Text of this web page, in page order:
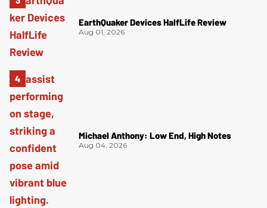
EarthQuaker Devices HalfLife Review
Aug 01, 2026
Michael Anthony: Low End, High Notes
Aug 04, 2026